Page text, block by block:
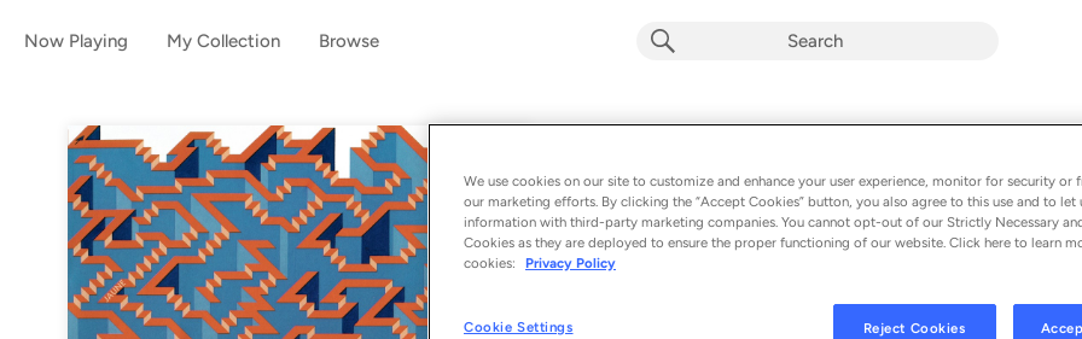
Now Playing My Collection Browse
Album byJaune
5 songs - 2019
1
We use cookies on our site to customize and enhance your user experience, monitor for security or
our marketing efforts. By clicking the “Accept Cookies” button, you also agree to this use and to let
information with third-party marketing companies. You cannot opt-out of our Strictly Necessary
Cookies as they are deployed to ensure the proper functioning of our website. Click here to learn
cookies:
Privacy Policy
Cookie Settings Reject Cookies